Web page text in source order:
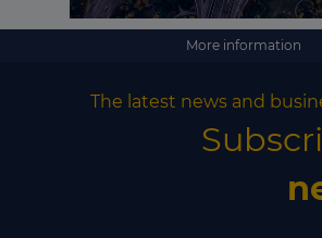
More information
The latest news and
Subscribe